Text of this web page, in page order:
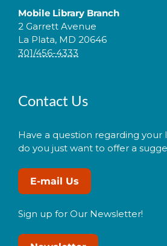
Mobile Library Branch
2 Garrett Avenue
La Plata, MD 20646
301/456-4333
Contact Us
Have a question regarding your
do you just want to offer a
E-mail Us
Sign up for Our Newsletter!